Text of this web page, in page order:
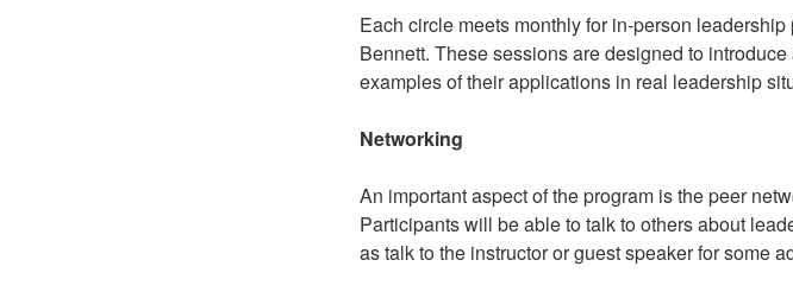
Each circle meets monthly for in-person
Bennett. These sessions are designed to
examples of their applications in real leadership
Networking
An important aspect of the program is the peer
Participants will be able to talk to others about
as talk to the instructor or guest speaker for some